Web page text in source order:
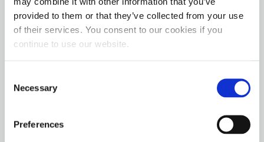
provided to them or that they’ve collected from your use
of their services. You consent to our cookies if you
continue to use our website.
Selection
Necessary
Preferences
magna cum laude graduate from the Notre Dame
Law School, has worked for Lubrication
Specialties, LLC for more than five years.
manufacturer of
LSI
General Counsel and Secretary of LSI Chemical